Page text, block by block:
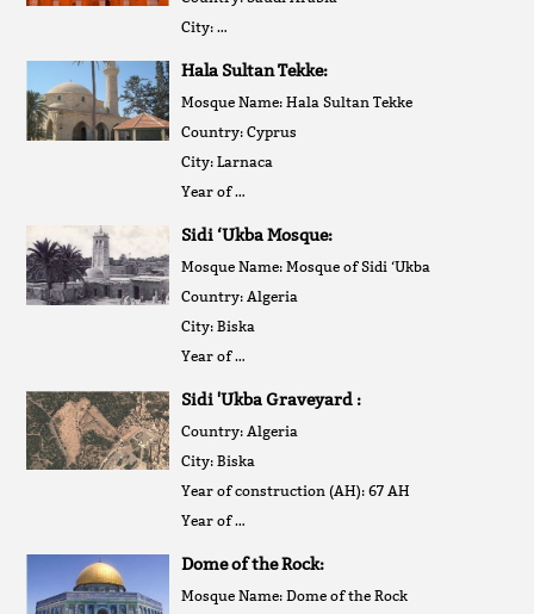
City: …
Hala Sultan Tekke:
Mosque Name: Hala Sultan Tekke
Country: Cyprus
City: Larnaca
Year of …
Sidi ‘Ukba Mosque:
Mosque Name: Mosque of Sidi ‘Ukba
Country: Algeria
City: Biska
Year of …
Sidi 'Ukba Graveyard :
Country: Algeria
City: Biska
Year of construction (AH): 67 AH
Year of …
Dome of the Rock:
Mosque Name: Dome of the Rock